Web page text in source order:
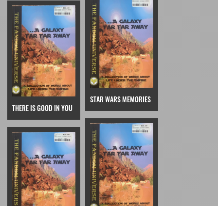
THERE IS GOOD IN YOU
STAR WARS MEMORIES